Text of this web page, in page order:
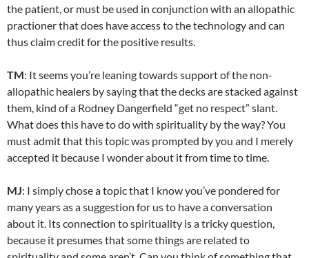
the patient, or must be used in conjunction with an allopathic
practioner that does have access to the technology and can
thus claim credit for the positive results.
TM: It seems you’re leaning towards support of the non-
allopathic healers by saying that the decks are stacked against
them, kind of a Rodney Dangerfield “get no respect” slant.
What does this have to do with spirituality by the way? You
must admit that this topic was prompted by you and I merely
accepted it because I wonder about it from time to time.
MJ: I simply chose a topic that I know you’ve pondered for
many years as a suggestion for us to have a conversation
about it. Its connection to spirituality is a tricky question,
because it presumes that some things are related to